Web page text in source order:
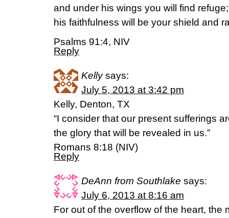
and under his wings you will find refuge;
his faithfulness will be your shield and
Psalms 91:4, NIV
Reply
Kelly says:
July 5, 2013 at 3:42 pm
Kelly, Denton, TX
“I consider that our present sufferings
the glory that will be revealed in us.”
Romans 8:18 (NIV)
Reply
DeAnn from Southlake says:
July 6, 2013 at 8:16 am
For out of the overflow of the heart, the